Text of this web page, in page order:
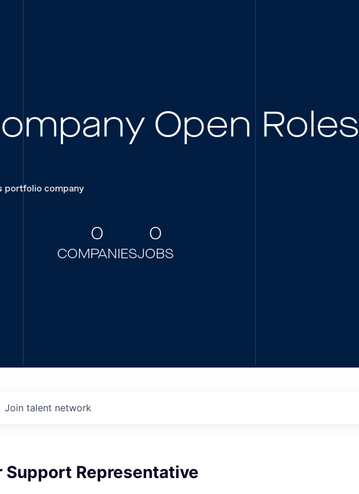
Open Roles
portfolio company
0
COMPANIES
0
JOBS
Join talent network
Support Representative